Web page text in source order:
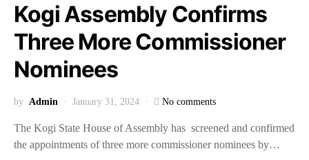
Kogi Assembly Confirms
Three More Commissioner
Nominees
by Admin January 31, 2024 No comments
The Kogi State House of Assembly has screened and confirmed
the appointments of three more commissioner nominees by…